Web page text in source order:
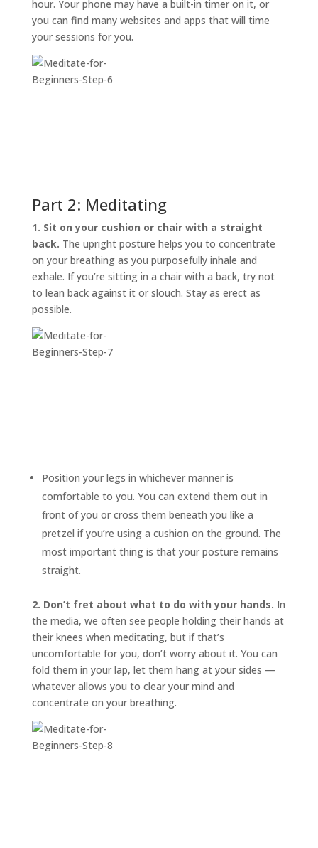
hour. Your phone may have a built-in timer on it, or
you can find many websites and apps that will time
your sessions for you.
Part 2: Meditating
1. Sit on your cushion or chair with a straight
back. The upright posture helps you to concentrate
on your breathing as you purposefully inhale and
exhale. If you’re sitting in a chair with a back, try not
to lean back against it or slouch. Stay as erect as
possible.
Position your legs in whichever manner is
comfortable to you. You can extend them out in
front of you or cross them beneath you like a
pretzel if you’re using a cushion on the ground. The
most important thing is that your posture remains
straight.
2. Don’t fret about what to do with your hands. In
the media, we often see people holding their hands at
their knees when meditating, but if that’s
uncomfortable for you, don’t worry about it. You can
fold them in your lap, let them hang at your sides —
whatever allows you to clear your mind and
concentrate on your breathing.